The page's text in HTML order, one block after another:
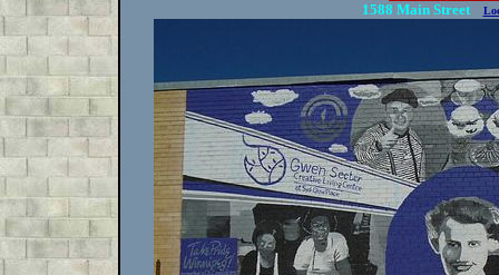
1588 Main Street